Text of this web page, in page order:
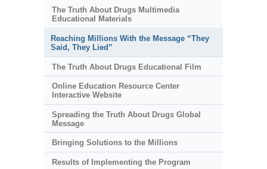
The Truth About Drugs Multimedia
Educational Materials
Reaching Millions With the Message “They
Said, They Lied”
The Truth About Drugs Educational Film
Online Education Resource Center
Interactive Website
Spreading the Truth About Drugs Global
Message
Bringing Solutions to the Millions
Results of Implementing the Program